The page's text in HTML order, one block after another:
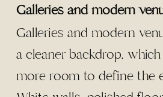
Galleries and modern
Galleries and modern
a cleaner backdrop,
more room to define the